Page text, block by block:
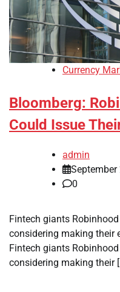
Currency
Bloomberg:
Could Issue
admin
September
0
Fintech giants
considering making their
Fintech giants
considering making their